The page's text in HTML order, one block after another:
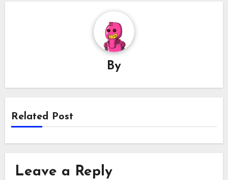
By
Related Post
Leave a Reply